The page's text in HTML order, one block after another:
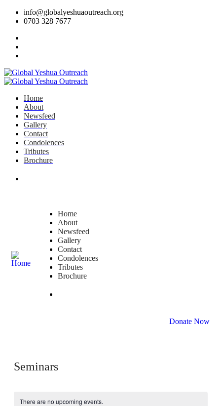
info@globalyeshuaoutreach.org
0703 328 7677
Home
About
Newsfeed
Gallery
Contact
Condolences
Tributes
Brochure
Home
About
Newsfeed
Gallery
Contact
Condolences
Tributes
Brochure
Donate Now
Seminars
There are no upcoming events.